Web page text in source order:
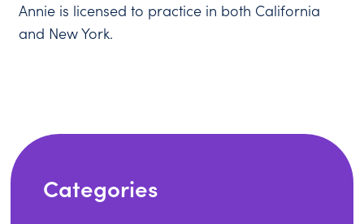
Annie is licensed to practice in both California
and New York.
Categories